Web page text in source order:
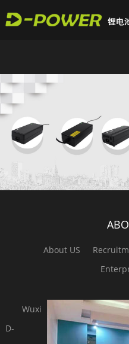
久久99久久精品久久久久久_原创
尤_911国产精品久久
About US
Wuxi
D-